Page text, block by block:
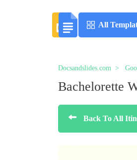
All
Docsandslides.com
Bachelorette
Back To All